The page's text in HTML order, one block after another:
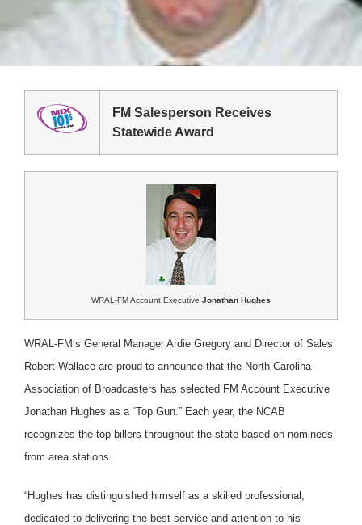
FM Salesperson Receives
Statewide Award
WRAL-FM Account Executive Jonathan Hughes
WRAL-FM’s General Manager Ardie Gregory and Director of Sales
Robert Wallace are proud to announce that the North Carolina
Association of Broadcasters has selected FM Account Executive
Jonathan Hughes as a “Top Gun.” Each year, the NCAB
recognizes the top billers throughout the state based on nominees
from area stations.
“Hughes has distinguished himself as a skilled professional,
dedicated to delivering the best service and attention to his